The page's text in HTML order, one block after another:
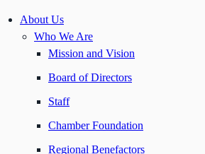
About Us
Who We Are
Mission and Vision
Board of Directors
Staff
Chamber Foundation
Regional Benefactors